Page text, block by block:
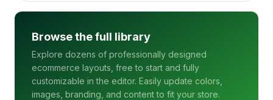
Browse the full library
Explore dozens of professionally designed
ecommerce layouts, free to start and fully
customizable in the editor. Easily update colors,
images, branding, and content to fit your store.